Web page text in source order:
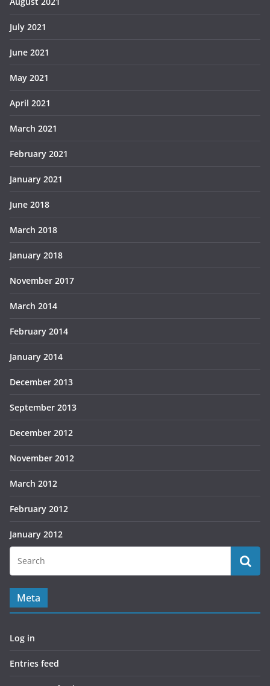
July 2021
June 2021
May 2021
April 2021
March 2021
February 2021
January 2021
June 2018
March 2018
January 2018
November 2017
March 2014
February 2014
January 2014
December 2013
September 2013
December 2012
November 2012
March 2012
February 2012
January 2012
Meta
Log in
Entries feed